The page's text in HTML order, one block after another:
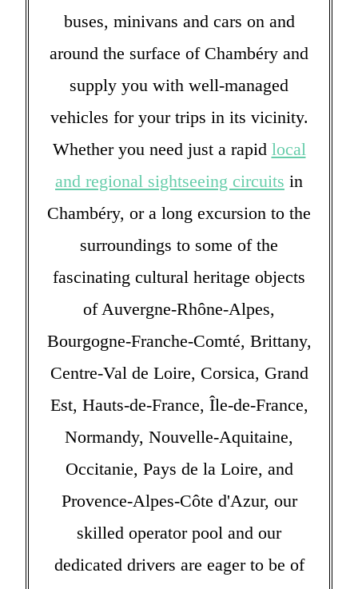
buses, minivans and cars on and
around the surface of Chambéry and
supply you with well-managed
vehicles for your trips in its vicinity.
Whether you need just a rapid local
and regional sightseeing circuits in
Chambéry, or a long excursion to the
surroundings to some of the
fascinating cultural heritage objects
of Auvergne-Rhône-Alpes,
Bourgogne-Franche-Comté, Brittany,
Centre-Val de Loire, Corsica, Grand
Est, Hauts-de-France, Île-de-France,
Normandy, Nouvelle-Aquitaine,
Occitanie, Pays de la Loire, and
Provence-Alpes-Côte d'Azur, our
skilled operator pool and our
dedicated drivers are eager to be of